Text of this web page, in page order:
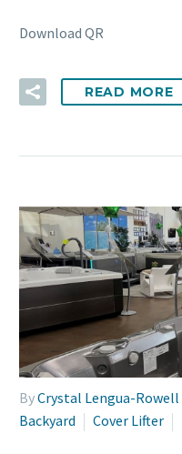
Download QR
READ MORE
ByCrystal Lengua-Rowell
Backyard
Cover Lifter